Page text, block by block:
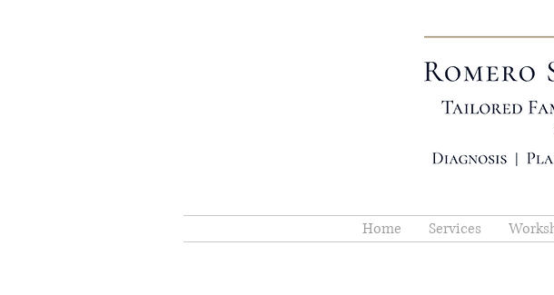
Home Services